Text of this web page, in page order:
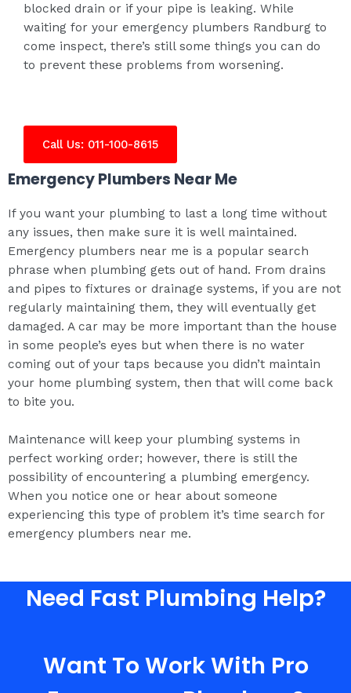
blocked drain or if your pipe is leaking. While
waiting for your emergency plumbers Randburg to
come inspect, there’s still some things you can do
to prevent these problems from worsening.
Call Us: 011-100-8615
Emergency Plumbers Near Me
If you want your plumbing to last a long time without
any issues, then make sure it is well maintained.
Emergency plumbers near me is a popular search
phrase when plumbing gets out of hand. From drains
and pipes to fixtures or drainage systems, if you are not
regularly maintaining them, they will eventually get
damaged. A car may be more important than the house
in some people’s eyes but when there is no water
coming out of your taps because you didn’t maintain
your home plumbing system, then that will come back
to bite you.
Maintenance will keep your plumbing systems in
perfect working order; however, there is still the
possibility of encountering a plumbing emergency.
When you notice one or hear about someone
experiencing this type of problem it’s time search for
emergency plumbers near me.
Need Fast Plumbing Help?
Want To Work With Pro